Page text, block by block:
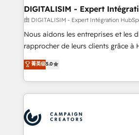
marketing and pipeline growth
enablement tools and CRM
strategies with customer journey mapping 🏅
HubSpot Execution • 750+
and service hubs • Built-in
brands
DIGITALISIM - Expert
由 DIGITALISIM - Expert Intégration
Nous aidons les entreprises et les
rapprocher de leurs clients grâce à
DIGITALISIM, nous avons l'intime
des entreprises passe par
digital, et la relation client ! C'est
à la fois capables de gérer votre
pilotage et l'intégration d'HubSpot ! Les grandes phases
d'un projet HubSpot avec DIGITALISIM : 🧽
菁英级5.0